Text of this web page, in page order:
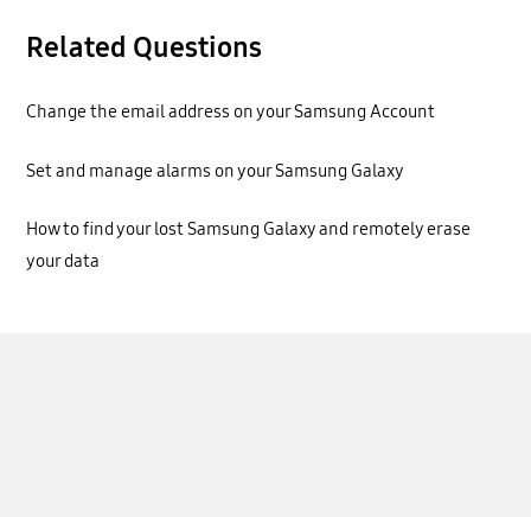
Related Questions
Change the email address on your Samsung Account
Set and manage alarms on your Samsung Galaxy
How to find your lost Samsung Galaxy and remotely erase
your data